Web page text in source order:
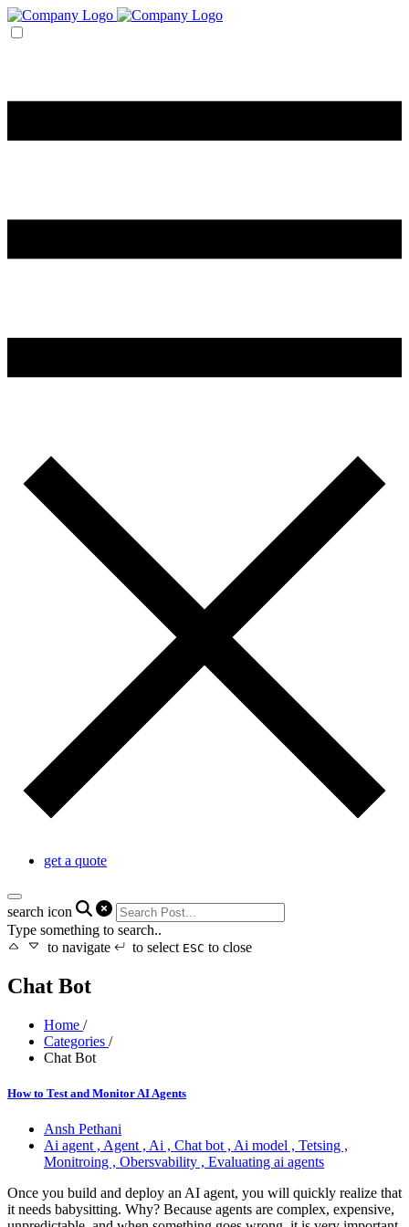
get a quote
search icon
Type something to search..
to navigate
to select ESC to close
Chat Bot
Home /
Categories /
Chat Bot
How to Test and Monitor AI Agents
Ansh Pethani
Ai agent , Agent , Ai , Chat bot , Ai model , Tetsing ,
Monitroing , Obersvability , Evaluating ai agents
Once you build and deploy an AI agent, you will quickly realize that
it needs babysitting. Why? Because agents are complex, expensive,